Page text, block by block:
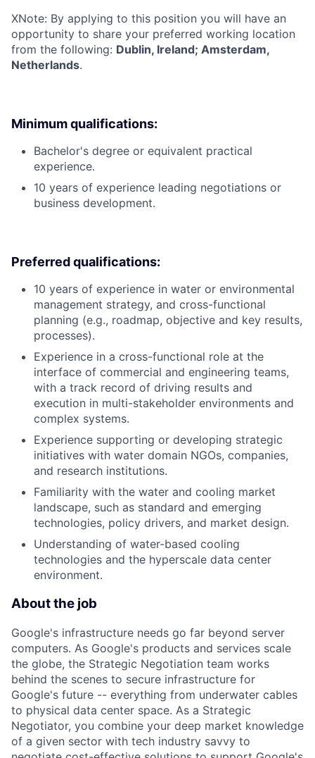
XNote: By applying to this position you will have an
opportunity to share your preferred working location
from the following: Dublin, Ireland; Amsterdam,
Netherlands.
Minimum qualifications:
Bachelor's degree or equivalent practical
experience.
10 years of experience leading negotiations or
business development.
Preferred qualifications:
10 years of experience in water or environmental
management strategy, and cross-functional
planning (e.g., roadmap, objective and key results,
processes).
Experience in a cross-functional role at the
interface of commercial and engineering teams,
with a track record of driving results and
execution in multi-stakeholder environments and
complex systems.
Experience supporting or developing strategic
initiatives with water domain NGOs, companies,
and research institutions.
Familiarity with the water and cooling market
landscape, such as standard and emerging
technologies, policy drivers, and market design.
Understanding of water-based cooling
technologies and the hyperscale data center
environment.
About the job
Google's infrastructure needs go far beyond server
computers. As Google's products and services scale
the globe, the Strategic Negotiation team works
behind the scenes to secure infrastructure for
Google's future -- everything from underwater cables
to physical data center space. As a Strategic
Negotiator, you combine your deep market knowledge
of a given sector with tech industry savvy to